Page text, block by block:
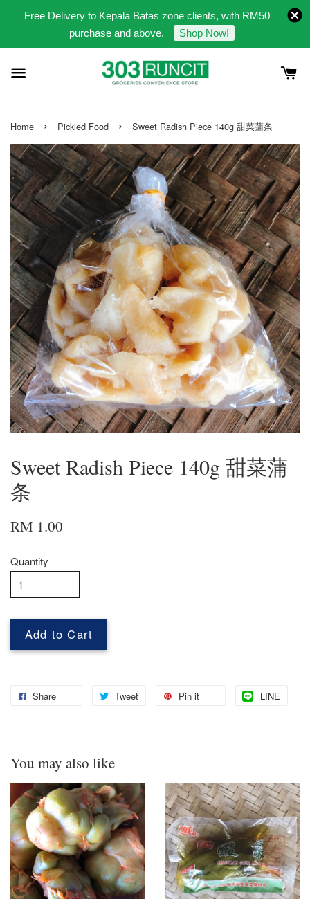
Free Delivery to Kepala Batas zone clients, with RM50
purchase and above.
Shop Now!
Home › Pickled Food › Sweet Radish Piece 140g 甜菜蒲条
Sweet Radish Piece 140g 甜菜蒲
条
RM 1.00
Quantity
Add to Cart
Share Tweet Pin it LINE
You may also like